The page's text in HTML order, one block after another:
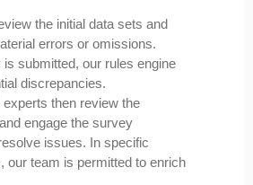
the initial data sets and
errors or omissions.
submitted, our rules engine
discrepancies.
experts then review the
engage the survey
issues. In specific
our team is permitted to enrich